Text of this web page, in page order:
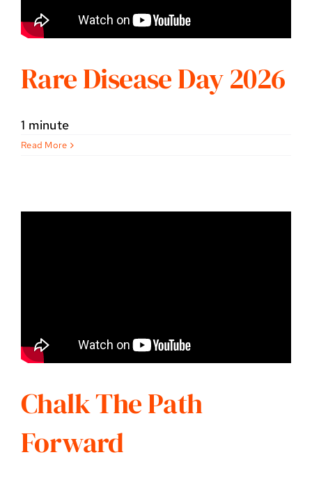
Rare Disease Day 2026
1 minute
Read More
Chalk The Path
Forward